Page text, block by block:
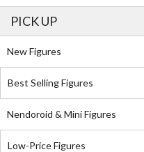
PICK UP
New Figures
Best Selling Figures
Nendoroid & Mini Figures
Low-Price Figures